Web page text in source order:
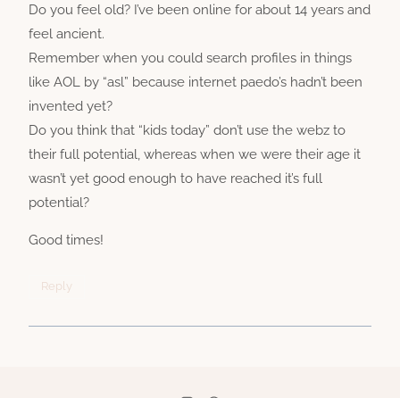
Do you feel old? I’ve been online for about 14 years and
feel ancient.
Remember when you could search profiles in things
like AOL by “asl” because internet paedo’s hadn’t been
invented yet?
Do you think that “kids today” don’t use the webz to
their full potential, whereas when we were their age it
wasn’t yet good enough to have reached it’s full
potential?
Good times!
Reply